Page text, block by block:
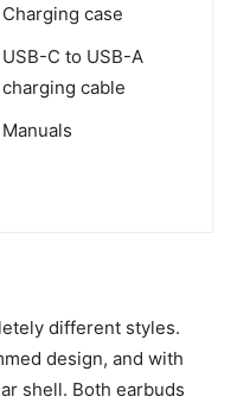
Charging case
USB-C to USB-A
charging cable
Manuals
different styles.
design, and with
shell. Both earbuds